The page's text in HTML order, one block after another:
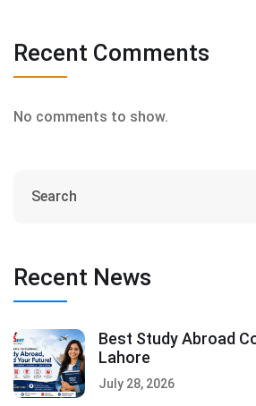
Recent Comments
No comments to show.
Recent News
Best Study Abroad
Lahore
July 28, 2026